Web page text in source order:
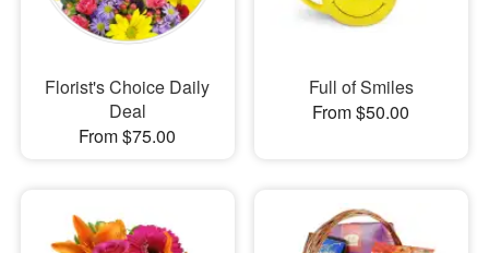
Our Shop
Florist's Choice Daily
Deal
From $75.00
Full of Smiles
From $50.00